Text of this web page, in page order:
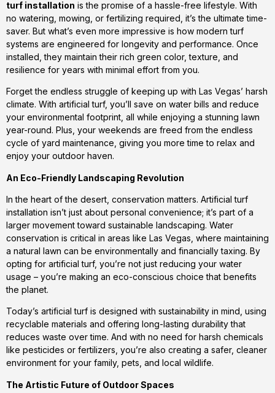
turf installation is the promise of a hassle-free lifestyle. With
no watering, mowing, or fertilizing required, it’s the ultimate time-
saver. But what’s even more impressive is how modern turf
systems are engineered for longevity and performance. Once
installed, they maintain their rich green color, texture, and
resilience for years with minimal effort from you.
Forget the endless struggle of keeping up with Las Vegas’ harsh
climate. With artificial turf, you’ll save on water bills and reduce
your environmental footprint, all while enjoying a stunning lawn
year-round. Plus, your weekends are freed from the endless
cycle of yard maintenance, giving you more time to relax and
enjoy your outdoor haven.
An Eco-Friendly Landscaping Revolution
In the heart of the desert, conservation matters. Artificial turf
installation isn’t just about personal convenience; it’s part of a
larger movement toward sustainable landscaping. Water
conservation is critical in areas like Las Vegas, where maintaining
a natural lawn can be environmentally and financially taxing. By
opting for artificial turf, you’re not just reducing your water
usage – you’re making an eco-conscious choice that benefits
the planet.
Today’s artificial turf is designed with sustainability in mind, using
recyclable materials and offering long-lasting durability that
reduces waste over time. And with no need for harsh chemicals
like pesticides or fertilizers, you’re also creating a safer, cleaner
environment for your family, pets, and local wildlife.
The Artistic Future of Outdoor Spaces